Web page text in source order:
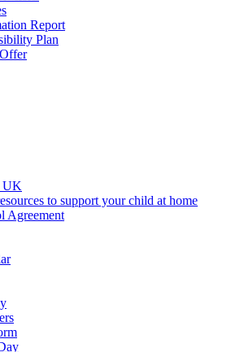
Report
Plan
UK
to support your child at home
Agreement